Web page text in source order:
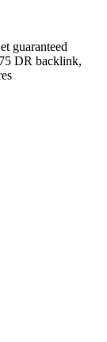
guaranteed
DR backlink,